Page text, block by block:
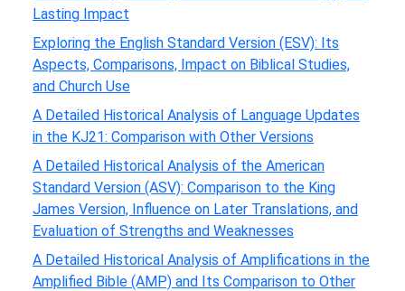
Lasting Impact
Exploring the English Standard Version (ESV): Its
Aspects, Comparisons, Impact on Biblical Studies,
and Church Use
A Detailed Historical Analysis of Language Updates
in the KJ21: Comparison with Other Versions
A Detailed Historical Analysis of the American
Standard Version (ASV): Comparison to the King
James Version, Influence on Later Translations, and
Evaluation of Strengths and Weaknesses
A Detailed Historical Analysis of Amplifications in the
Amplified Bible (AMP) and Its Comparison to Other